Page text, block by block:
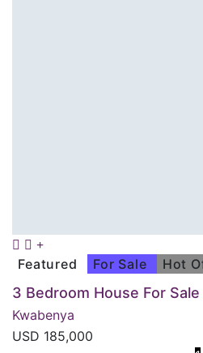
Featured For Sale Hot
3 Bedroom House For
Kwabenya
USD 185,000